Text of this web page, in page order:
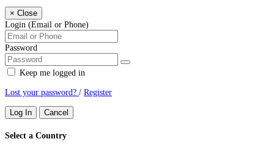
× Close
Login (Email or Phone)
Password
Keep me logged in
Lost your password? / Register
Log In Cancel
Select a Country